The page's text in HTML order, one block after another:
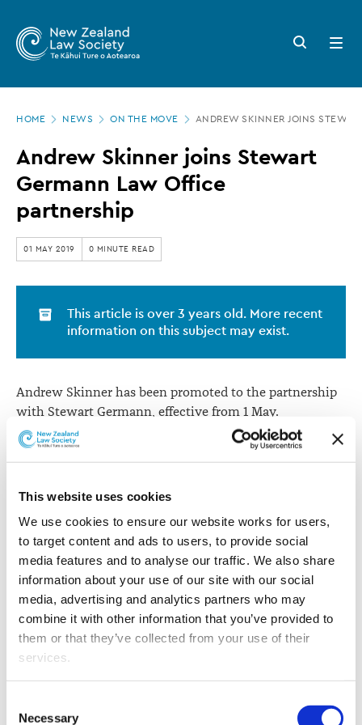
This website uses cookies
We use cookies to ensure our website works for users,
to target content and ads to users, to provide social
media features and to analyse our traffic. We also share
information about your use of our site with our social
media, advertising and analytics partners who may
combine it with other information that you’ve provided to
them or that they’ve collected from your use of their
services.
properly (Necessary cookies), you are able to withdraw
Selection
Necessary
main
Zealand
Law
Society
Andrew
Skinner
joins
Stewart
Germann
Law
Office
partnership
Search
button
Open
menu
HOME NEWS ON THE MOVE ANDREW SKINNER JOINS
Andrew Skinner joins Stewart
Germann Law Office
partnership
01 MAY 2019 0 MINUTE READ
This article is over 3 years old. More recent
information on this subject may exist.
Andrew Skinner has been promoted to the partnership
with Stewart Germann, effective from 1 May.